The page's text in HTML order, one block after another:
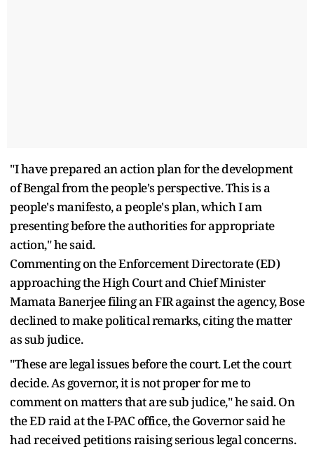
"I have prepared an action plan for the development
of Bengal from the people's perspective. This is a
people's manifesto, a people's plan, which I am
presenting before the authorities for appropriate
action," he said.
Commenting on the Enforcement Directorate (ED)
approaching the High Court and Chief Minister
Mamata Banerjee filing an FIR against the agency, Bose
declined to make political remarks, citing the matter
as sub judice.
"These are legal issues before the court. Let the court
decide. As governor, it is not proper for me to
comment on matters that are sub judice," he said. On
the ED raid at the I-PAC office, the Governor said he
had received petitions raising serious legal concerns.